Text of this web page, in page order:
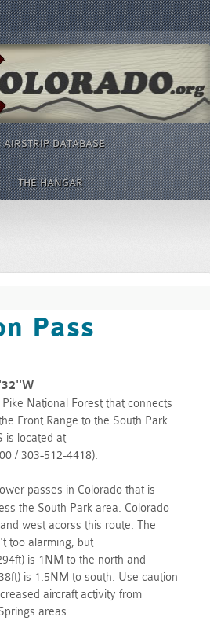
AIRSTRIP DATABASE
THE HANGAR
Pass
National Forest that connects
Front Range to the South Park
is located at
/ 303-512-4418).
passes in Colorado that is
the South Park area. Colorado
west acorss this route. The
too alarming, but
is 1NM to the north and
is 1.5NM to south. Use caution
aircraft activity from
areas.